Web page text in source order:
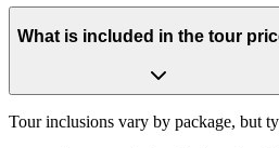
What is included in the tour
Tour inclusions vary by package, but